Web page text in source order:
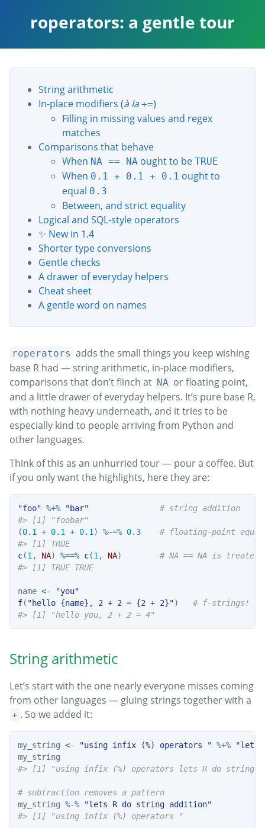
roperators: a gentle tour
String arithmetic
In-place modifiers (à la +=)
Filling in missing values and regex
matches
Comparisons that behave
When NA == NA ought to be TRUE
When 0.1 + 0.1 + 0.1 ought to
equal 0.3
Between, and strict equality
Logical and SQL-style operators
✨ New in 1.4
Shorter type conversions
Gentle checks
A drawer of everyday helpers
Cheat sheet
A gentle word on names
roperators adds the small things you keep wishing
base R had — string arithmetic, in-place modifiers,
comparisons that don’t flinch at NA or floating point,
and a little drawer of everyday helpers. It’s pure base R,
with nothing heavy underneath, and it tries to be
especially kind to people arriving from Python and
other languages.
Think of this as an unhurried tour — pour a coffee. But
if you only want the highlights, here they are:
"foo" %+% "bar"
# string addition
#> [1] "foobar"
(0.1 + 0.1 + 0.1 ) %~=% 0.3
# floating-point
#> [1] TRUE
c(1 , NA) %==% c(1 , NA) # NA == NA is treated
#> [1] TRUE TRUE
name <-
"you"
f( "hello {name}, 2 + 2 = {2 + 2}") # f-strings!
#> [1] "hello you, 2 + 2 = 4"
String arithmetic
Let’s start with the one nearly everyone misses coming
from other languages — gluing strings together with a
+ . So we added it:
my_string <- "using infix (%) operators " %+%
"lets
my_string
#> [1] "using infix (%) operators lets R do string
# subtraction removes a pattern
my_string %-%
"lets R do string addition"
#> [1] "using infix (%) operators "